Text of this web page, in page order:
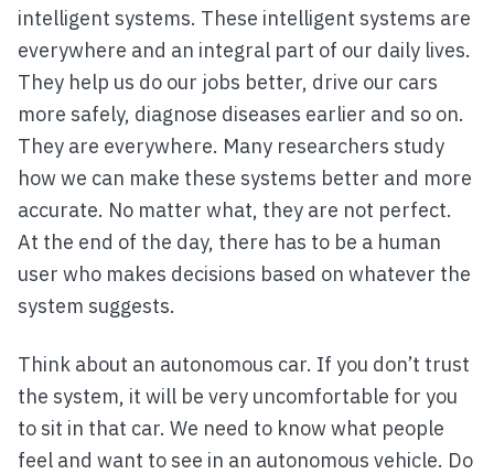
intelligent systems. These intelligent systems are
everywhere and an integral part of our daily lives.
They help us do our jobs better, drive our cars
more safely, diagnose diseases earlier and so on.
They are everywhere. Many researchers study
how we can make these systems better and more
accurate. No matter what, they are not perfect.
At the end of the day, there has to be a human
user who makes decisions based on whatever the
system suggests.
Think about an autonomous car. If you don’t trust
the system, it will be very uncomfortable for you
to sit in that car. We need to know what people
feel and want to see in an autonomous vehicle. Do